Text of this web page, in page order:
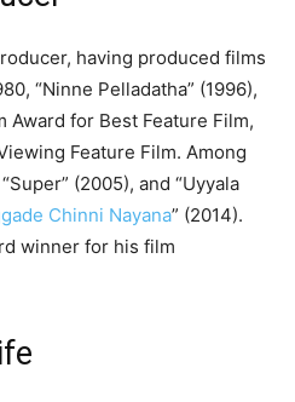
having produced films
“Ninne Pelladatha” (1996),
Award for Best Feature Film,
Feature Film. Among
(2005), and “Uyyala
Chinni Nayana” (2014).
winner for his film